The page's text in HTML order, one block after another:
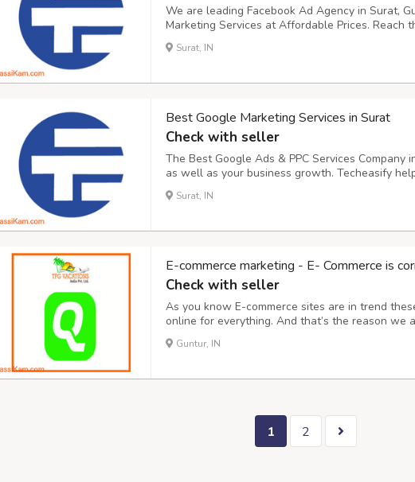
We are leading Facebook Ad Agency in Surat,
Marketing Services at Affordable Prices. Reach
Marketing to increase ROI. As a professional
Gujarat, we can help you. The Facebook
Surat, IN
Best Google Marketing Services in Surat
Check with seller
The Best Google Ads & PPC Services
as well as your business growth. Techeasify
leading Google Ad Agency in Surat, Gujarat with
Services at Affordable Prices. Reach the
Surat, IN
E-commerce marketing - E- Commerce is
Check with seller
As you know E-commerce sites are in trend
online for everything. And that’s the reason we
results as per your branding and marketing
not quantity services. We provide – Organic
Guntur, IN
1 2